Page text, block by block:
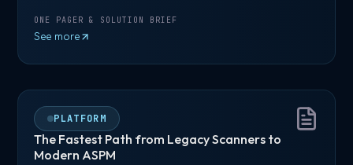
ONE PAGER & SOLUTION BRIEF
See more
PLATFORM
The Fastest Path from Legacy Scanners to
Modern ASPM